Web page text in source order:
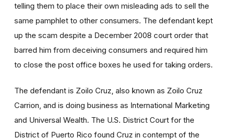
telling them to place their own misleading ads to sell the
same pamphlet to other consumers. The defendant kept
up the scam despite a December 2008 court order that
barred him from deceiving consumers and required him
to close the post office boxes he used for taking orders.
The defendant is Zoilo Cruz, also known as Zoilo Cruz
Carrion, and is doing business as International Marketing
and Universal Wealth. The U.S. District Court for the
District of Puerto Rico found Cruz in contempt of the